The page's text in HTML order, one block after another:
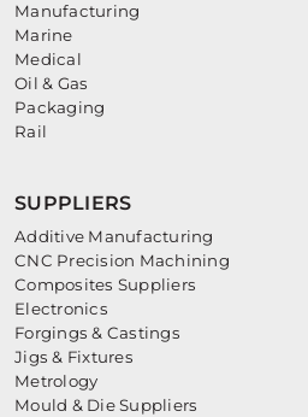
Manufacturing
Marine
Medical
Oil & Gas
Packaging
Rail
SUPPLIERS
Additive Manufacturing
CNC Precision Machining
Composites Suppliers
Electronics
Forgings & Castings
Jigs & Fixtures
Metrology
Mould & Die Suppliers